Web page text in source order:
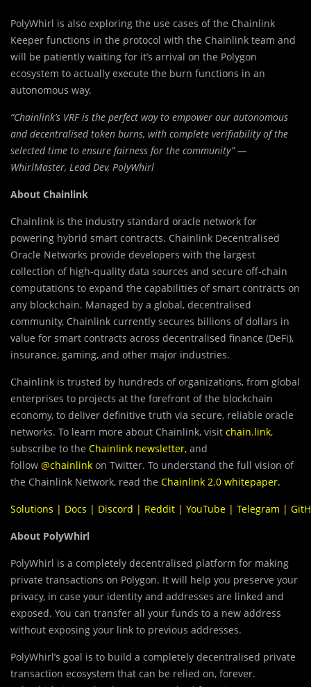
PolyWhirl is also exploring the use cases of the Chainlink
Keeper functions in the protocol with the Chainlink team and
will be patiently waiting for it’s arrival on the Polygon
ecosystem to actually execute the burn functions in an
autonomous way.
“Chainlink’s VRF is the perfect way to empower our autonomous
and decentralised token burns, with complete verifiability of the
selected time to ensure fairness for the community” —
WhirlMaster, Lead Dev, PolyWhirl
About Chainlink
Chainlink is the industry standard oracle network for
powering hybrid smart contracts. Chainlink Decentralised
Oracle Networks provide developers with the largest
collection of high-quality data sources and secure off-chain
computations to expand the capabilities of smart contracts on
any blockchain. Managed by a global, decentralised
community, Chainlink currently secures billions of dollars in
value for smart contracts across decentralised finance (DeFi),
insurance, gaming, and other major industries.
Chainlink is trusted by hundreds of organizations, from global
enterprises to projects at the forefront of the blockchain
economy, to deliver definitive truth via secure, reliable oracle
networks. To learn more about Chainlink, visit chain.link,
subscribe to the Chainlink newsletter, and
follow @chainlink on Twitter. To understand the full vision of
the Chainlink Network, read the Chainlink 2.0 whitepaper.
Solutions | Docs | Discord | Reddit | YouTube | Telegram |
About PolyWhirl
PolyWhirl is a completely decentralised platform for making
private transactions on Polygon. It will help you preserve your
privacy, in case your identity and addresses are linked and
exposed. You can transfer all your funds to a new address
without exposing your link to previous addresses.
PolyWhirl’s goal is to build a completely decentralised private
transaction ecosystem that can be relied on, forever.